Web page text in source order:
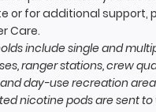
or for additional support,
Care.
include single and
ranger stations, crew
day-use recreation
nicotine pods are sent